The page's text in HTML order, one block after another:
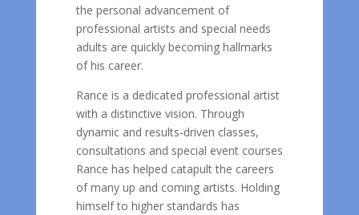
the personal advancement of
professional artists and special needs
adults are quickly becoming hallmarks
of his career.
Rance is a dedicated professional artist
with a distinctive vision. Through
dynamic and results-driven classes,
consultations and special event courses
Rance has helped catapult the careers
of many up and coming artists. Holding
himself to higher standards has